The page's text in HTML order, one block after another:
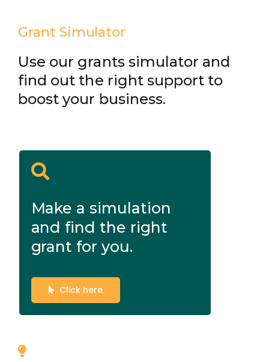
Grant Simulator
Use our grants simulator and
find out the right support to
boost your business.
Make a simulation
and find the right
grant for you.
Click here